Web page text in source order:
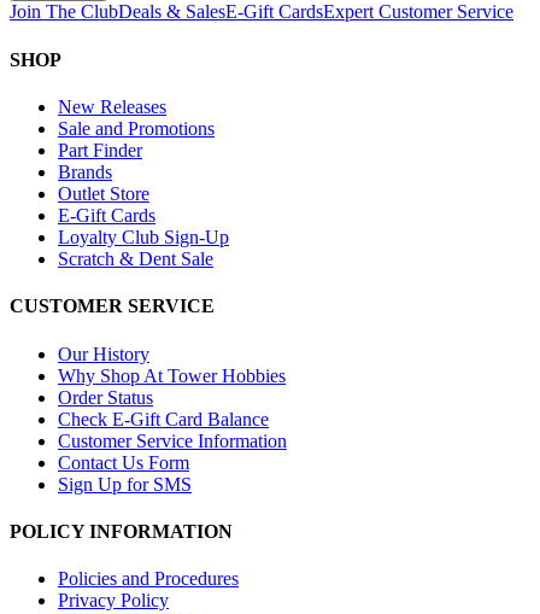
Join The ClubDeals & SalesE-Gift CardsExpert Customer Service
SHOP
New Releases
Sale and Promotions
Part Finder
Brands
Outlet Store
E-Gift Cards
Loyalty Club Sign-Up
Scratch & Dent Sale
CUSTOMER SERVICE
Our History
Why Shop At Tower Hobbies
Order Status
Check E-Gift Card Balance
Customer Service Information
Contact Us Form
Sign Up for SMS
POLICY INFORMATION
Policies and Procedures
Privacy Policy